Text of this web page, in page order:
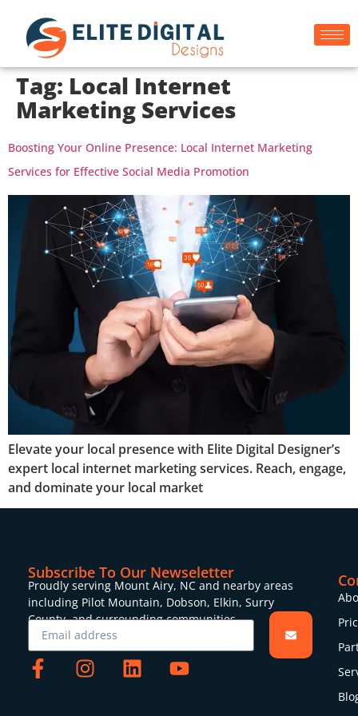
Tag: Local Internet
Marketing Services
Boosting Your Online Presence: Local Internet Marketing
Services for Effective Social Media Promotion
Elevate your local presence with Elite Digital Designer’s
expert local internet marketing services. Reach, engage,
and dominate your local market
Subscribe To Our Newseletter
Proudly serving Mount Airy, NC and nearby areas
including Pilot Mountain, Dobson, Elkin, Surry
County, and surrounding communities.